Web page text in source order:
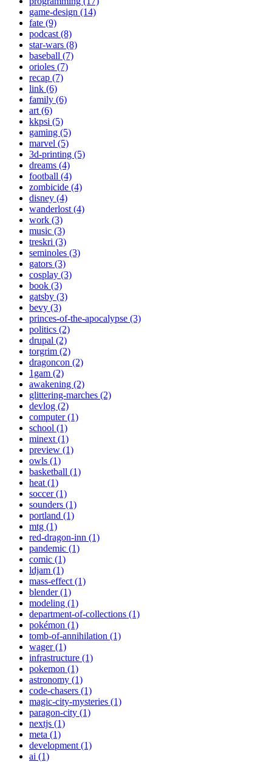
game-design (14)
fate (9)
podcast (8)
star-wars (8)
baseball (7)
orioles (7)
recap (7)
link (6)
family (6)
art (6)
kkpsi (5)
gaming (5)
marvel (5)
3d-printing (5)
dreams (4)
football (4)
zombicide (4)
disney (4)
wanderlost (4)
work (3)
music (3)
treskri (3)
seminoles (3)
gators (3)
cosplay (3)
book (3)
gatsby (3)
bevy (3)
princes-of-the-apocalypse (3)
politics (2)
drupal (2)
torgrim (2)
dragoncon (2)
1gam (2)
awakening (2)
glittering-marches (2)
devlog (2)
computer (1)
school (1)
minext (1)
preview (1)
owls (1)
basketball (1)
heat (1)
soccer (1)
sounders (1)
portland (1)
mtg (1)
red-dragon-inn (1)
pandemic (1)
comic (1)
ldjam (1)
mass-effect (1)
blender (1)
modeling (1)
department-of-collections (1)
pokémon (1)
tomb-of-annihilation (1)
wager (1)
infrastructure (1)
pokemon (1)
astronomy (1)
code-chasers (1)
magic-city-mysteries (1)
paragon-city (1)
nextjs (1)
meta (1)
development (1)
ai (1)